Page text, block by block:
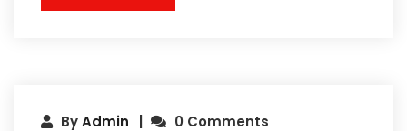
ByAdmin 0 Comments